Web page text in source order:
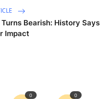
Bearish: History Says
Impact
0 0